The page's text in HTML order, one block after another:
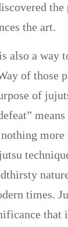
the art.
also a way
of those
of
more
times.
that